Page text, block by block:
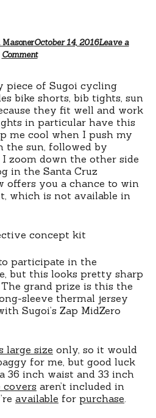
October 14, 2016Leave a
Comment
piece of Sugoi cycling
bike shorts, bib tights, sun
they fit well and work
in particular have this
me cool when I push my
the sun, followed by
zoom down the other side
in the Santa Cruz
offers you a chance to win
which is not available in
participate in the
but this looks pretty sharp
grand prize is this the
sleeve thermal jersey
Sugoi’s Zap MidZero
large size only, so it would
for me, but good luck
36 inch waist and 33 inch
covers aren’t included in
available for purchase